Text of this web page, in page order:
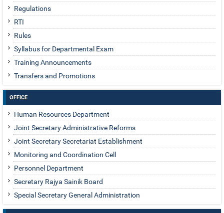
Regulations
RTI
Rules
Syllabus for Departmental Exam
Training Announcements
Transfers and Promotions
OFFICE
Human Resources Department
Joint Secretary Administrative Reforms
Joint Secretary Secretariat Establishment
Monitoring and Coordination Cell
Personnel Department
Secretary Rajya Sainik Board
Special Secretary General Administration